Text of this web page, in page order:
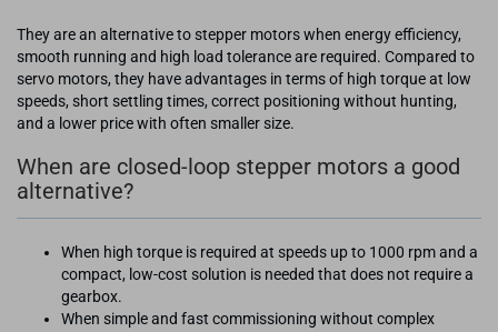
They are an alternative to stepper motors when energy efficiency,
smooth running and high load tolerance are required. Compared to
servo motors, they have advantages in terms of high torque at low
speeds, short settling times, correct positioning without hunting,
and a lower price with often smaller size.
When are closed-loop stepper motors a good
alternative?
When high torque is required at speeds up to 1000 rpm and a
compact, low-cost solution is needed that does not require a
gearbox.
When simple and fast commissioning without complex